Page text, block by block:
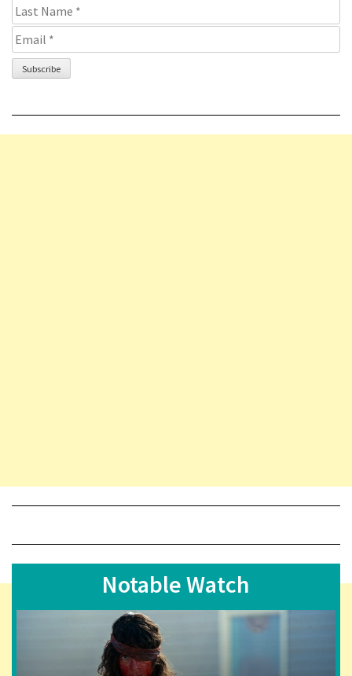
Notable Watch